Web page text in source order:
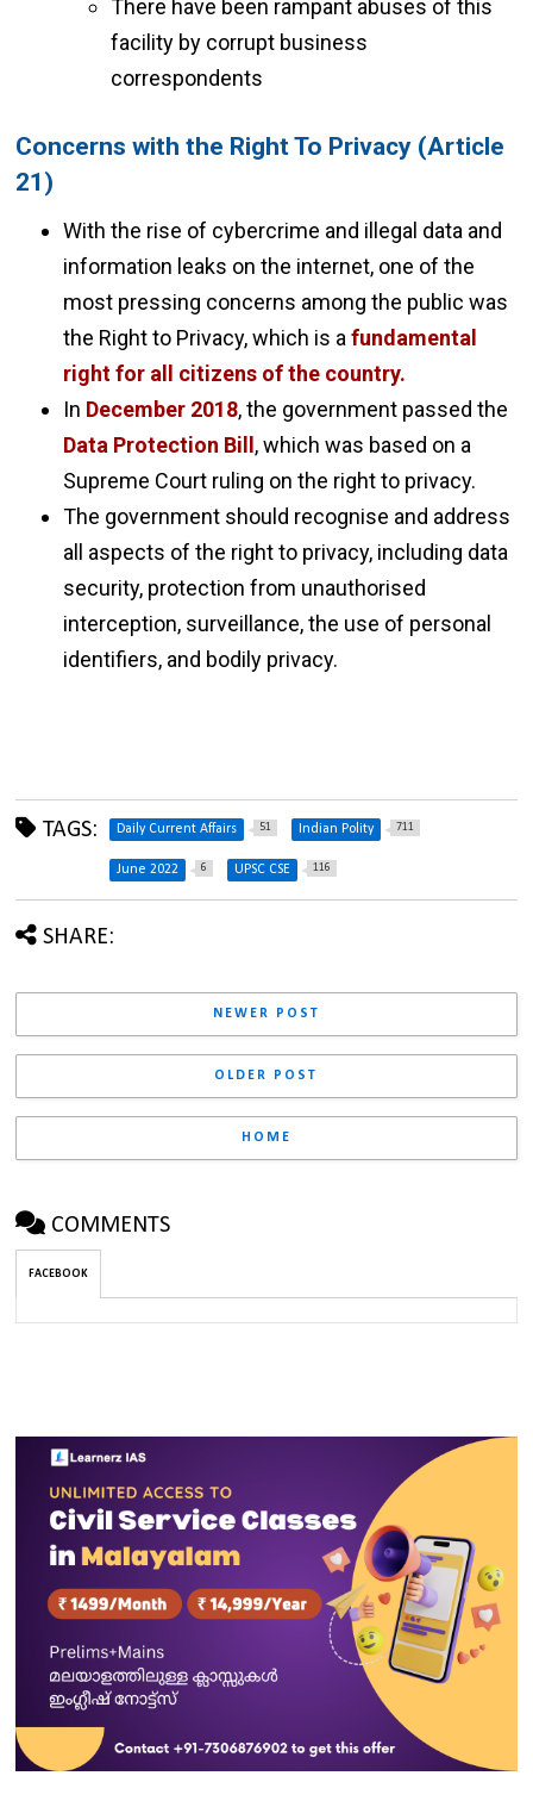
There have been rampant abuses of this
facility by corrupt business
correspondents
Concerns with the Right To Privacy (Article
21)
With the rise of cybercrime and illegal data and
information leaks on the internet, one of the
most pressing concerns among the public was
the Right to Privacy, which is afundamental
right for all citizens of the country.
In December 2018, the government passed the
Data Protection Bill , which was based on a
Supreme Court ruling on the right to privacy.
The government should recognise and address
all aspects of the right to privacy, including data
security, protection from unauthorised
interception, surveillance, the use of personal
identifiers, and bodily privacy.
TAGS: Daily Current Affairs 51 Indian Polity 711
June 2022 6 UPSC CSE 116
SHARE:
NEWER POST
OLDER POST
HOME
COMMENTS
FACEBOOK